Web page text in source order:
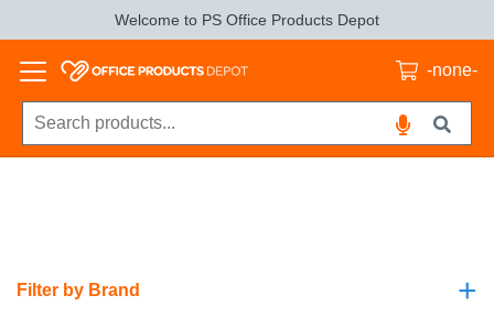
Welcome to PS Office Products Depot
-none-
+
Filter by Brand